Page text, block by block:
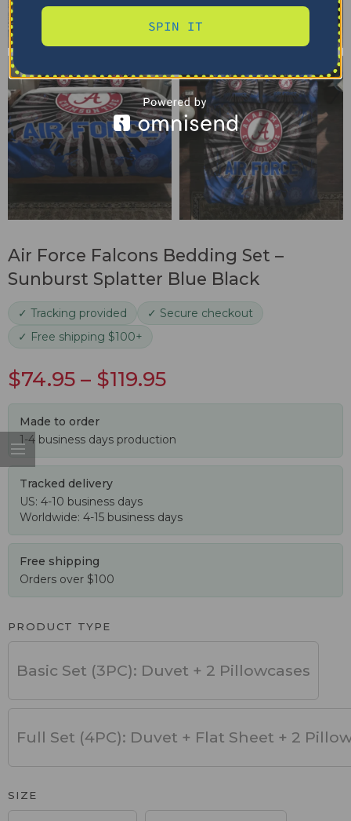
Air Force Falcons Bedding Set –
Sunburst Splatter Blue Black
✓ Tracking provided
✓ Secure checkout
✓ Free shipping $100+
$74.95 – $119.95
Made to order
1-4 business days production
Tracked delivery
US: 4-10 business days
Worldwide: 4-15 business days
Free shipping
Orders over $100
PRODUCT TYPE
Basic Set (3PC): Duvet + 2 Pillowcases
Full Set (4PC): Duvet + Flat Sheet + 2
SIZE
SPIN IT